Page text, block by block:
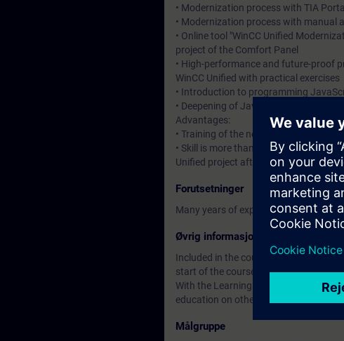
• Modernization process with TIA
• Modernization process with manual
• Online tool "WinCC Unified
project of the Comfort Panel
• High-performance and future-proof
WinCC Unified with practical exercises
• Introduction to programming
• Deepening of JavaScript knowledge
Advantages:
• Training of the new HMI system
• Skill is more than knowledge:
Unified project after the course.
Forutsetninger
Many years of experience in using
Øvrig informasjon
Included in the course price: Free
start of the course until two weeks
With the Learning Membership, you
education on other interesting topics.
Målgruppe